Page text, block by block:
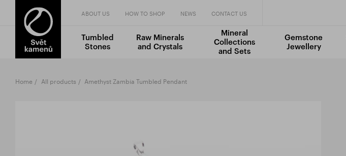
ABOUT US HOW TO SHOP NEWS CONTACT US
Tumbled
Stones
Raw Minerals
and Crystals
Mineral
Collections
and Sets
Gemstone
Jewellery
Home All products Amethyst Zambia Tumbled Pendant